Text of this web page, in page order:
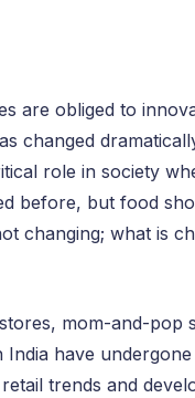
are obliged to
changed
role in society
before, but food
changing; what is
mom-and-pop
have
trends and